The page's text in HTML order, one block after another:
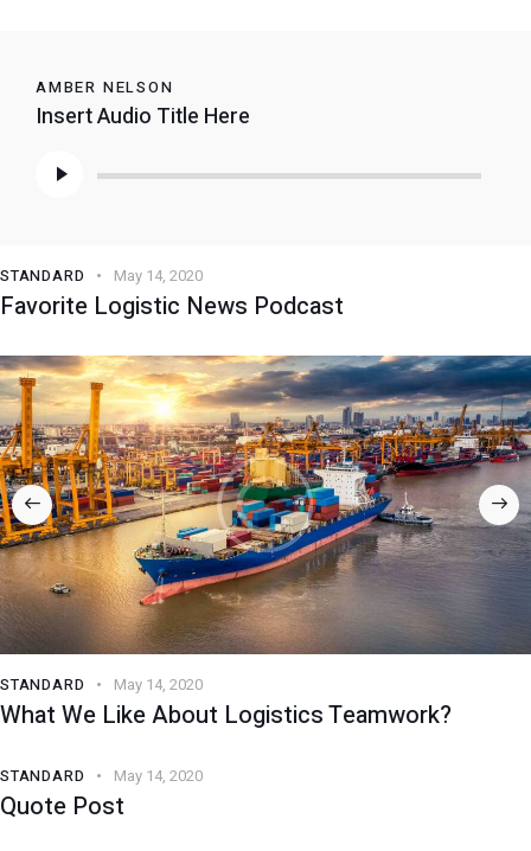
AMBER NELSON
Insert Audio Title Here
Player
STANDARD May 14, 2020
Favorite Logistic News Podcast
STANDARD May 14, 2020
What We Like About Logistics Teamwork?
STANDARD May 14, 2020
Quote Post